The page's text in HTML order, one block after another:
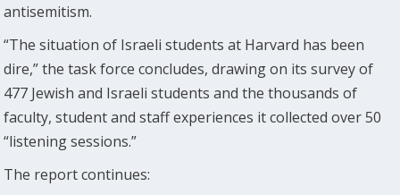
antisemitism.
“The situation of Israeli students at Harvard has been
dire,” the task force concludes, drawing on its survey of
477 Jewish and Israeli students and the thousands of
faculty, student and staff experiences it collected over 50
“listening sessions.”
The report continues: